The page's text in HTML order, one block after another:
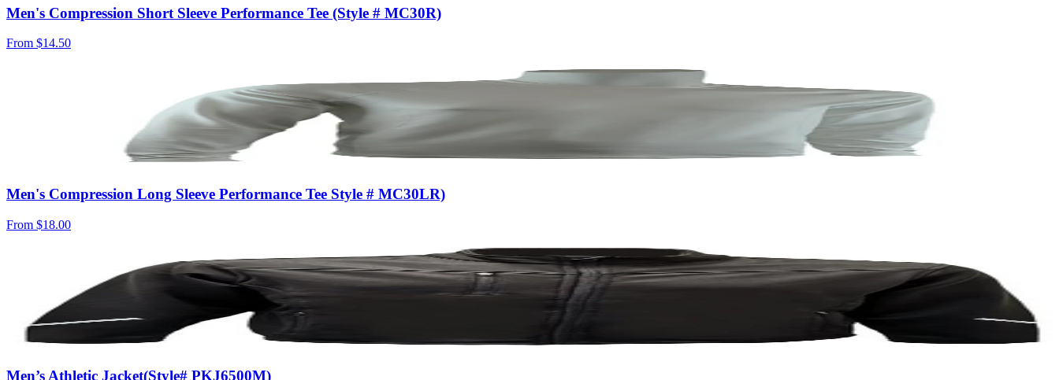
Men's Compression Short Sleeve Performance Tee (Style # MC30R)
From $14.50
Men's Compression Long Sleeve Performance Tee Style # MC30LR)
From $18.00
Men’s Athletic Jacket(Style# PKJ6500M)